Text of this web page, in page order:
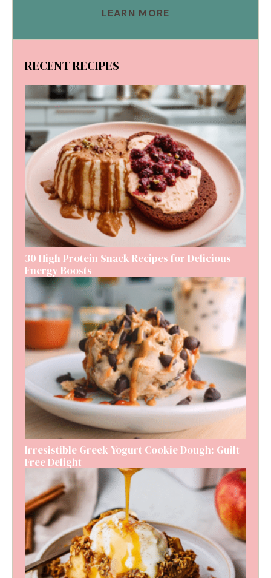
LEARN MORE
RECENT RECIPES
30 High Protein Snack Recipes for Delicious
Energy Boosts
Irresistible Greek Yogurt Cookie Dough: Guilt-
Free Delight